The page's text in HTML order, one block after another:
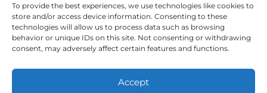
To provide the best experiences, we use technologies like cookies to
store and/or access device information. Consenting to these
technologies will allow us to process data such as browsing
behavior or unique IDs on this site. Not consenting or withdrawing
consent, may adversely affect certain features and functions.
Accept
Opt-out preferences
Privacy Policy and Terms of Service
Sitemap
© 2026 Wandering Mojo